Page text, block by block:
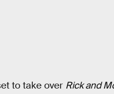
to take over Rick and